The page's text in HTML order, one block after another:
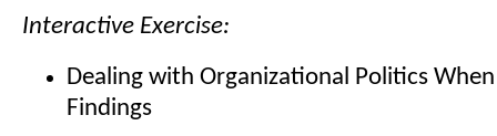
Interactive Exercise:
Dealing with Organizational Politics
Findings